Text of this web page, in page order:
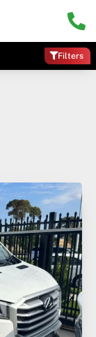
Filters